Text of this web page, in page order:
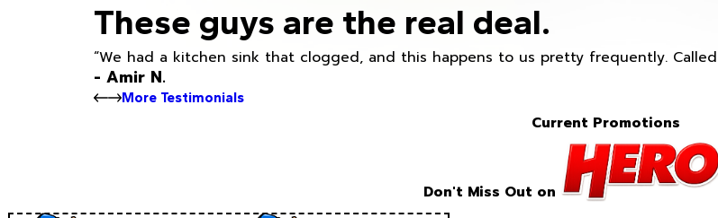
These guys are the real deal.
“We had a kitchen sink that clogged, and this happens to us pretty frequently.
- Amir N.
More Testimonials
Current Promotions
Don't Miss Out on